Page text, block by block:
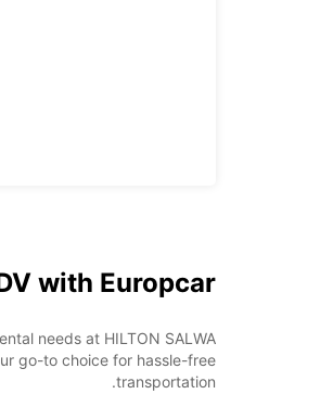
with Europcar
needs at HILTON SALWA
go-to choice for hassle-free
transportation.